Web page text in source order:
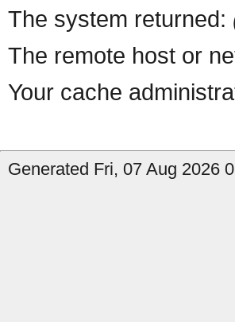
The system returned:
The remote host or
Your cache
Generated Fri, 07 Aug 2026